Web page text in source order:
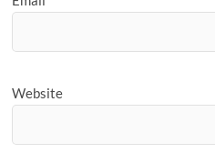
Website